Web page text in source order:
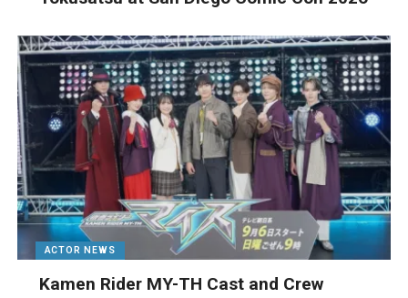
ACTOR NEWS
Kamen Rider MY-TH Cast and Crew